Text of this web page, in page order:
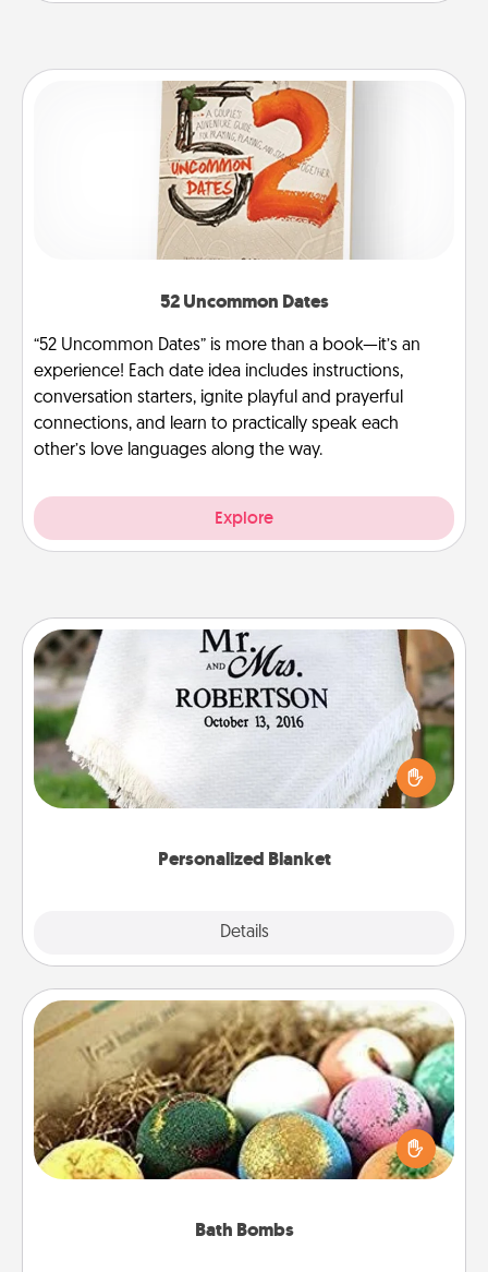
52 Uncommon Dates
“52 Uncommon Dates” is more than a book—it’s an
experience! Each date idea includes instructions,
conversation starters, ignite playful and prayerful
connections, and learn to practically speak each
other’s love languages along the way.
Explore
Personalized Blanket
Details
Personalized Blanket
Who wouldn't want a personalized throw blanket
for snuggling on the couch together?
Bath Bombs
Bath Bombs
Bath bombs can be a sensory explosion for the
person who loves relaxing in a bath. Add
moisturizer that leaves the skin feeling soft and